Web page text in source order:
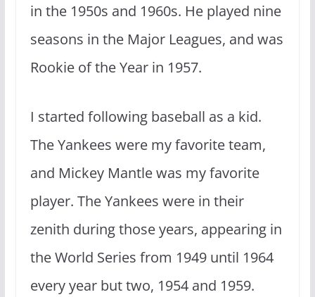
in the 1950s and 1960s. He played nine
seasons in the Major Leagues, and was
Rookie of the Year in 1957.
I started following baseball as a kid.
The Yankees were my favorite team,
and Mickey Mantle was my favorite
player. The Yankees were in their
zenith during those years, appearing in
the World Series from 1949 until 1964
every year but two, 1954 and 1959.